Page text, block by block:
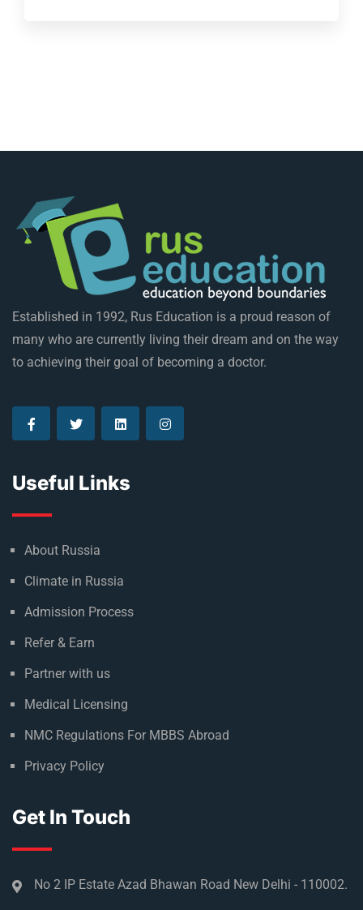
Established in 1992, Rus Education is a proud reason of
many who are currently living their dream and on the way
to achieving their goal of becoming a doctor.
Useful Links
About Russia
Climate in Russia
Admission Process
Refer & Earn
Partner with us
Medical Licensing
NMC Regulations For MBBS Abroad
Privacy Policy
Get In Touch
No 2 IP Estate Azad Bhawan Road New Delhi - 110002.